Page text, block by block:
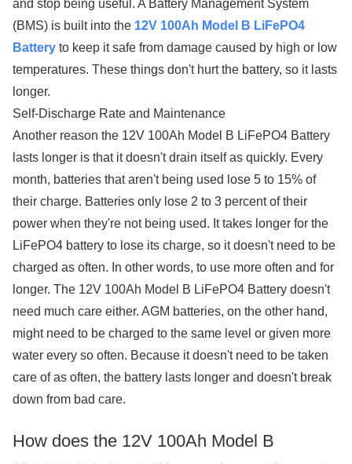
and stop being useful. A Battery Management System
(BMS) is built into the 12V 100Ah Model B LiFePO4
Battery to keep it safe from damage caused by high or low
temperatures. These things don't hurt the battery, so it lasts
longer.
Self-Discharge Rate and Maintenance
Another reason the 12V 100Ah Model B LiFePO4 Battery
lasts longer is that it doesn't drain itself as quickly. Every
month, batteries that aren't being used lose 5 to 15% of
their charge. Batteries only lose 2 to 3 percent of their
power when they're not being used. It takes longer for the
LiFePO4 battery to lose its charge, so it doesn't need to be
charged as often. In other words, to use more often and for
longer. The 12V 100Ah Model B LiFePO4 Battery doesn't
need much care either. AGM batteries, on the other hand,
might need to be charged to the same level or given more
water every so often. Because it doesn't need to be taken
care of as often, the battery lasts longer and doesn't break
down from bad care.
How does the 12V 100Ah Model B